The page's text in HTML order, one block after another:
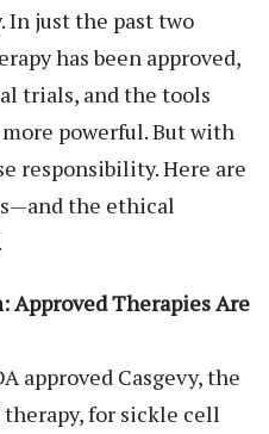
In just the past two
has been approved,
trials, and the tools
powerful. But with
responsibility. Here are
the ethical
Approved Therapies Are
approved Casgevy, the
therapy, for sickle cell